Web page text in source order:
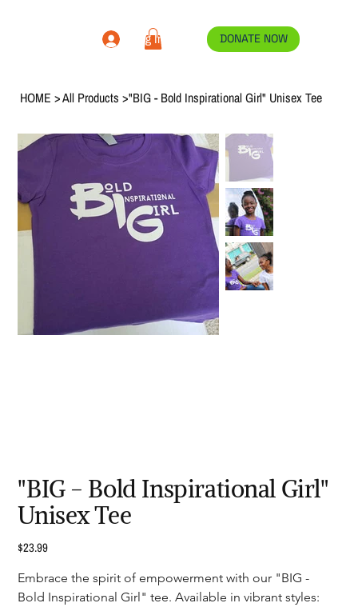
DONATE NOW
Log In
HOME >All Products >"BIG - Bold Inspirational Girl" Unisex Tee
"BIG - Bold Inspirational Girl"
Unisex Tee
Price
$23.99
Embrace the spirit of empowerment with our "BIG -
Bold Inspirational Girl" tee. Available in vibrant styles: